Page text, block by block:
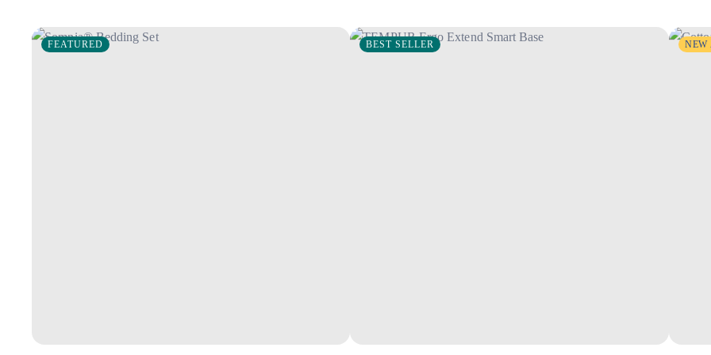
FEATURED BEST SELLER